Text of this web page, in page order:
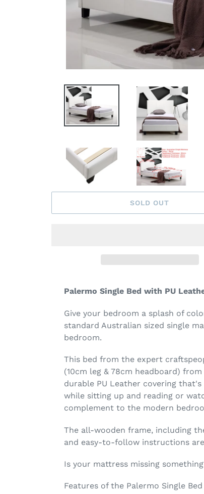
SOLD OUT
Palermo Single Bed with PU
Give your bedroom a splash of
standard Australian sized single
bedroom.
This bed from the expert
(10cm leg & 78cm headboard)
durable PU Leather covering
while sitting up and reading or
complement to the modern
The all-wooden frame, including
and easy-to-follow instructions
Is your mattress missing
Features of the Palermo Single